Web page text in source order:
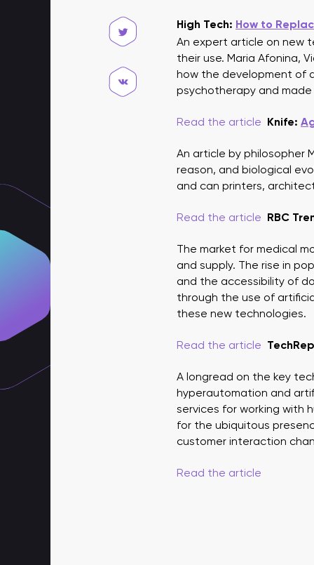
High Tech: How to
An expert article on new
their use. Maria Afonina,
how the development of
psychotherapy and
Read the article Knife:
An article by philosopher
reason, and biological
and can printers,
Read the article RBC
The market for medical
and supply. The rise in
and the accessibility of
through the use of
these new technologies.
Read the article
A longread on the key
hyperautomation and
services for working with
for the ubiquitous
customer interaction
Read the article